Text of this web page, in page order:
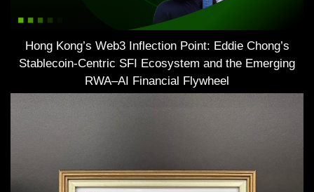
Hong Kong’s Web3 Inflection Point: Eddie Chong’s
Stablecoin-Centric SFI Ecosystem and the Emerging
RWA–AI Financial Flywheel